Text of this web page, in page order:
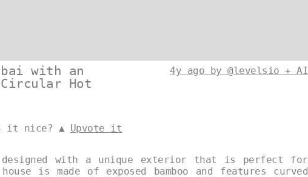
with an
Circular Hot
4y ago by @levelsio + AI
it nice? ▲ Upvote it
designed with a unique exterior that is perfect for
is made of exposed bamboo and features curved